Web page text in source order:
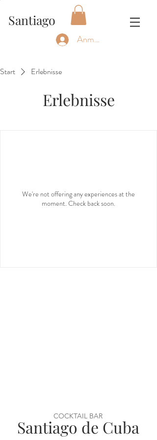
Santiago
Anmelden
Start Erlebnisse
Erlebnisse
We're not offering any experiences at the
moment. Check back soon.
COCKTAIL BAR
Santiago de Cuba